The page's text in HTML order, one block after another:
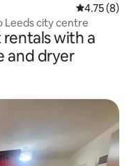
4.75 out of
4.75 (8)
Leeds city centre
with a
and dryer